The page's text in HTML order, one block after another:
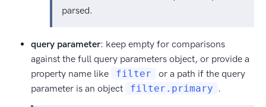
parsed.
query parameter: keep empty for comparisons
against the full query parameters object, or provide a
property name like
filter
or a path if the query
parameter is an object
filter.primary .